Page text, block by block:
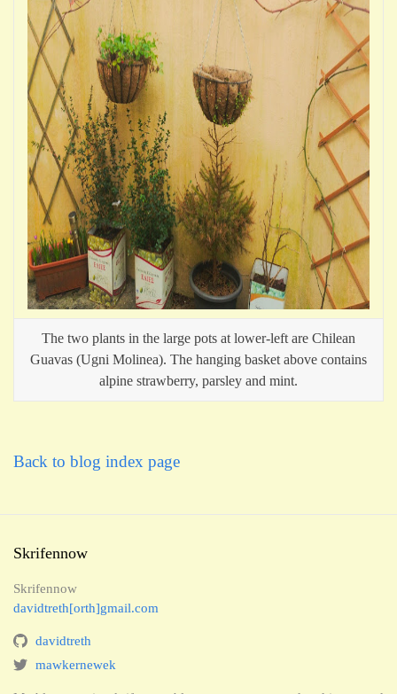
The two plants in the large pots at lower-left are Chilean
Guavas (Ugni Molinea). The hanging basket above contains
alpine strawberry, parsley and mint.
Back to blog index page
Skrifennow
Skrifennow
davidtreth[orth]gmail.com
davidtreth
mawkernewek